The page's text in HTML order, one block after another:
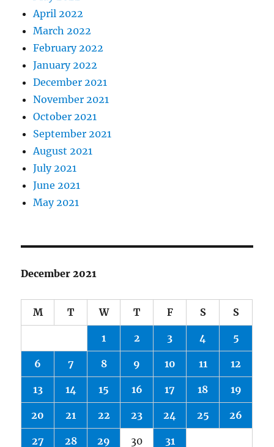
April 2022
March 2022
February 2022
January 2022
December 2021
November 2021
October 2021
September 2021
August 2021
July 2021
June 2021
May 2021
December 2021
M T W T F S S
1 2 3 4 5
6 7 8 9 10 11 12
13 14 15 16 17 18 19
20 21 22 23 24 25 26
27 28 29 30 31